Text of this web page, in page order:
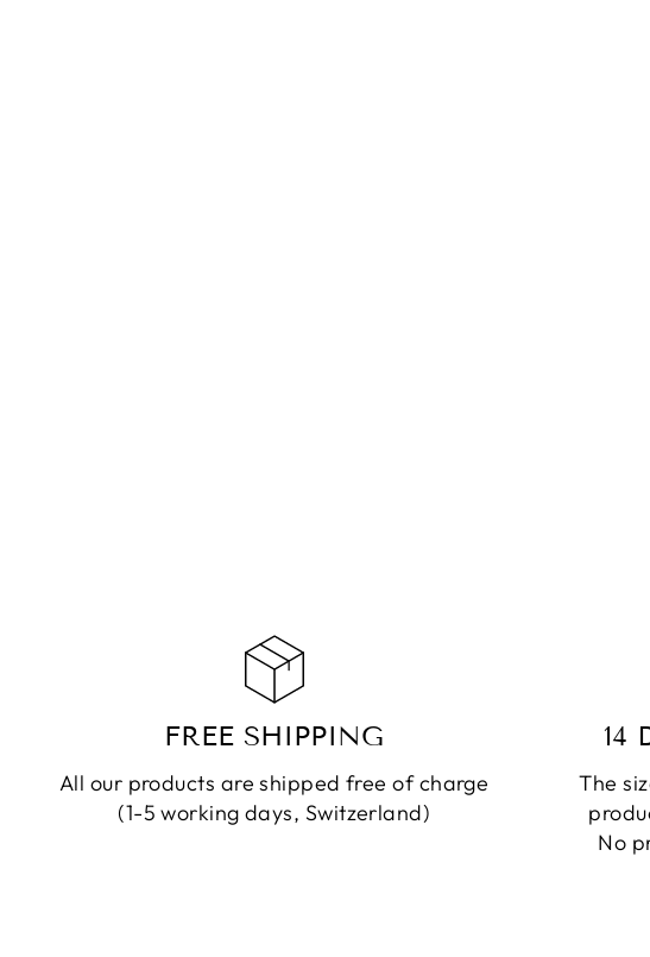
FREE SHIPPING
All our products are shipped free of charge
(1-5 working days, Switzerland)
14
The
No